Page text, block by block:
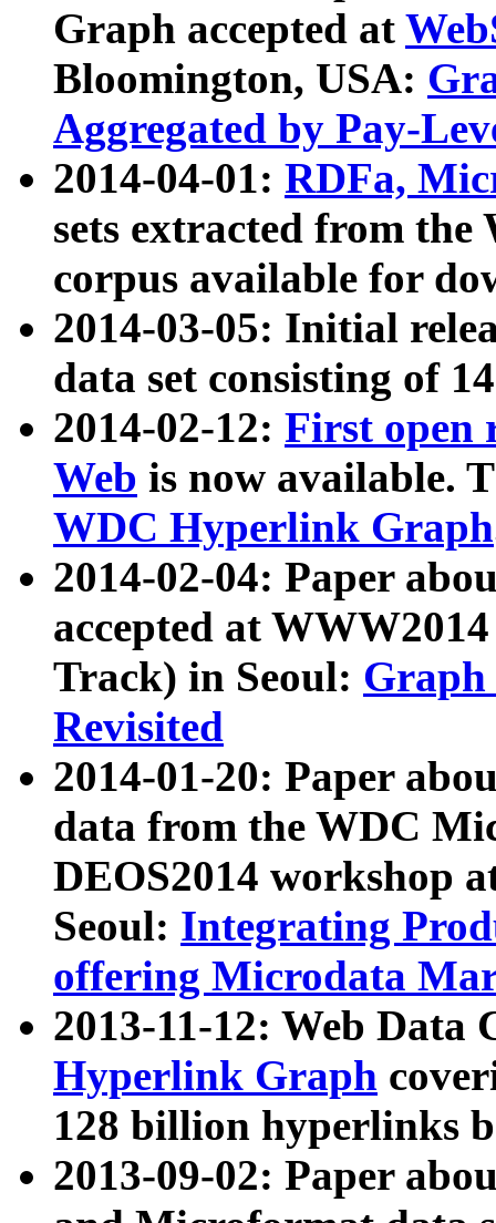
Graph accepted at
Bloomington, USA:
Aggregated by Pay-
2014-04-01: RDFa,
sets extracted from
corpus available for
2014-03-05: Initial
data set consisting of
2014-02-12: First open
Web is now available.
WDC Hyperlink Graph
2014-02-04: Paper
accepted at
Track) in Seoul: Graph
Revisited
2014-01-20: Paper
data from the WDC
DEOS2014 workshop
Seoul: Integrating
offering Microdata
2013-11-12: Web Data
Hyperlink Graph
128 billion hyperlinks
2013-09-02: Paper